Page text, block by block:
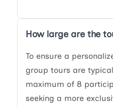
How large are the
To ensure a
group tours are
maximum of 8
seeking a more